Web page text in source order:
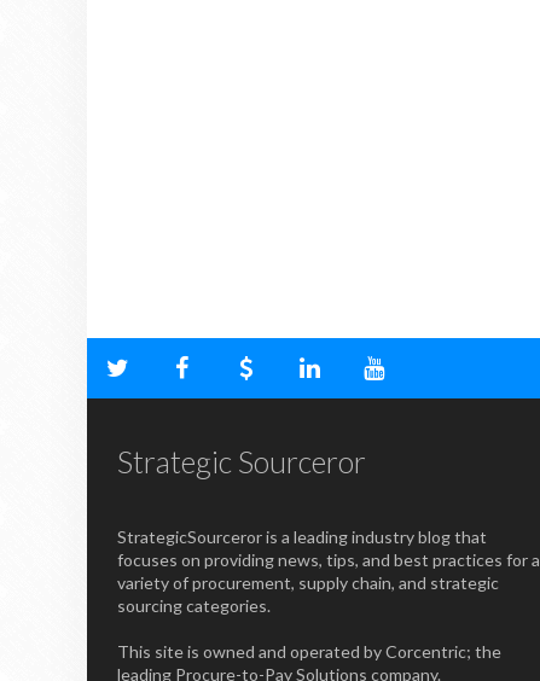
Strategic Sourceror
StrategicSourceror is a leading industry blog that
focuses on providing news, tips, and best practices for a
variety of procurement, supply chain, and strategic
sourcing categories.
This site is owned and operated by Corcentric; the
leading Procure-to-Pay Solutions company.